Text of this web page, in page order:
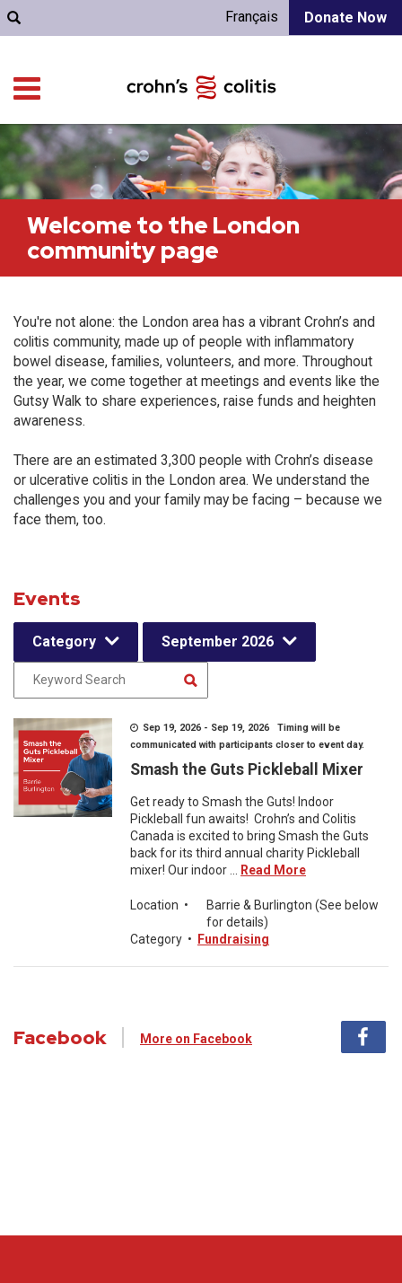
Donate Now
Français
Welcome to the London
community page
You're not alone: the London area has a vibrant Crohn’s and
colitis community, made up of people with inflammatory
bowel disease, families, volunteers, and more. Throughout
the year, we come together at meetings and events like the
Gutsy Walk to share experiences, raise funds and heighten
awareness.
There are an estimated 3,300 people with Crohn’s disease
or ulcerative colitis in the London area. We understand the
challenges you and your family may be facing – because we
face them, too.
Events
Category September 2026
Sep 19, 2026 - Sep 19, 2026 Timing will be
communicated with participants closer to event day.
Smash the Guts Pickleball Mixer
Get ready to Smash the Guts! Indoor
Pickleball fun awaits! Crohn’s and Colitis
Canada is excited to bring Smash the Guts
back for its third annual charity Pickleball
mixer! Our indoor ...
Read More
Location •
Barrie & Burlington (See below
for details)
Category • Fundraising
Facebook More on Facebook